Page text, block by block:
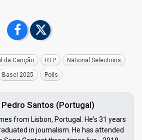
da Canção RTP National Selections
Basel 2025 Polls
Santos (Portugal)
from Lisbon, Portugal. He's 31 years
in journalism. He has attended